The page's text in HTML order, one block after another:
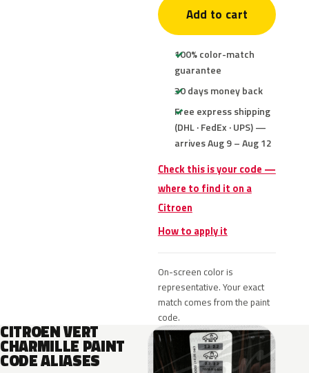
Add to cart
100% color-match
guarantee
30 days money back
Free express shipping
(DHL · FedEx · UPS) —
arrives Aug 9 – Aug 12
Check this is your code —
where to find it on a
Citroen
How to apply it
On-screen color is
representative. Your exact
match comes from the paint
code.
CITROEN VERT
CHARMILLE PAINT
CODE ALIASES